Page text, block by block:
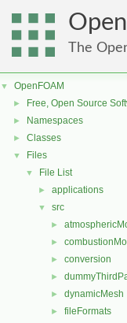
The
▼ OpenFOAM
► Free, Open Source
► Namespaces
► Classes
▼ Files
▼ File List
► applications
▼ src
►
►
► conversion
►
► dynamicMesh
► fileFormats